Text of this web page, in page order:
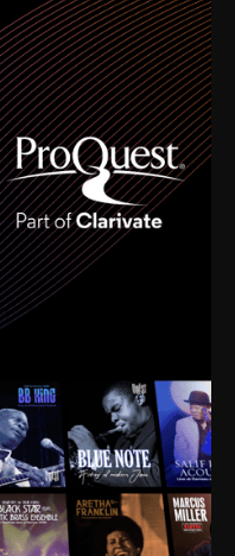
jazz cats of all
Gillespie, Duke
Benny Carter, you
the best. Their music
and man, I got
for me, I had a
figures, and
for close to nine
the highs and
to offer.
the United States
of Culture, and
to our roots has been
and collective
people don’t